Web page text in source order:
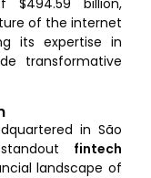
of the internet
its expertise in
transformative
in São
fintech
landscape of